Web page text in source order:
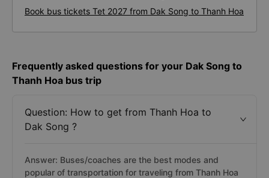
Book bus tickets Tet 2027 from Dak Song to Thanh Hoa
Frequently asked questions for your Dak Song to
Thanh Hoa bus trip
Question: How to get from Thanh Hoa to
Dak Song ?
Answer: Buses/coaches are the best modes and
popular of transportation for traveling from Thanh Hoa